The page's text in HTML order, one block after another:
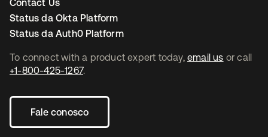
To connect with a product expert today, email us or call
+1-800-425-1267.
Fale conosco
Contact Us
Status da Okta Platform
Status da Auth0 Platform